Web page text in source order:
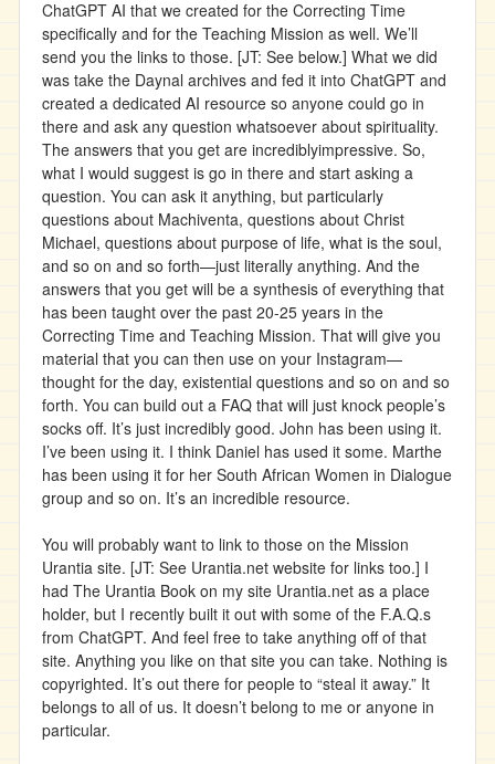
ChatGPT AI that we created for the Correcting Time
specifically and for the Teaching Mission as well. We’ll
send you the links to those. [JT: See below.] What we did
was take the Daynal archives and fed it into ChatGPT and
created a dedicated AI resource so anyone could go in
there and ask any question whatsoever about spirituality.
The answers that you get are incrediblyimpressive. So,
what I would suggest is go in there and start asking a
question. You can ask it anything, but particularly
questions about Machiventa, questions about Christ
Michael, questions about purpose of life, what is the soul,
and so on and so forth—just literally anything. And the
answers that you get will be a synthesis of everything that
has been taught over the past 20-25 years in the
Correcting Time and Teaching Mission. That will give you
material that you can then use on your Instagram—
thought for the day, existential questions and so on and so
forth. You can build out a FAQ that will just knock people’s
socks off. It’s just incredibly good. John has been using it.
I’ve been using it. I think Daniel has used it some. Marthe
has been using it for her South African Women in Dialogue
group and so on. It’s an incredible resource.
You will probably want to link to those on the Mission
Urantia site. [JT: See Urantia.net website for links too.] I
had The Urantia Book on my site Urantia.net as a place
holder, but I recently built it out with some of the F.A.Q.s
from ChatGPT. And feel free to take anything off of that
site. Anything you like on that site you can take. Nothing is
copyrighted. It’s out there for people to “steal it away.” It
belongs to all of us. It doesn’t belong to me or anyone in
particular.